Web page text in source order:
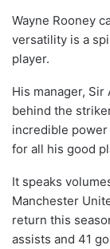
Wayne Rooney
versatility is a
player.
His manager,
behind the
incredible
for all his good
It speaks
Manchester
return this
assists and 41